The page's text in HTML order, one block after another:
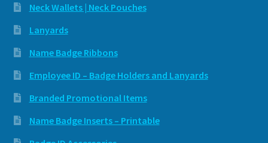
Neck Wallets | Neck Pouches
Lanyards
Name Badge Ribbons
Employee ID – Badge Holders and Lanyards
Branded Promotional Items
Name Badge Inserts – Printable